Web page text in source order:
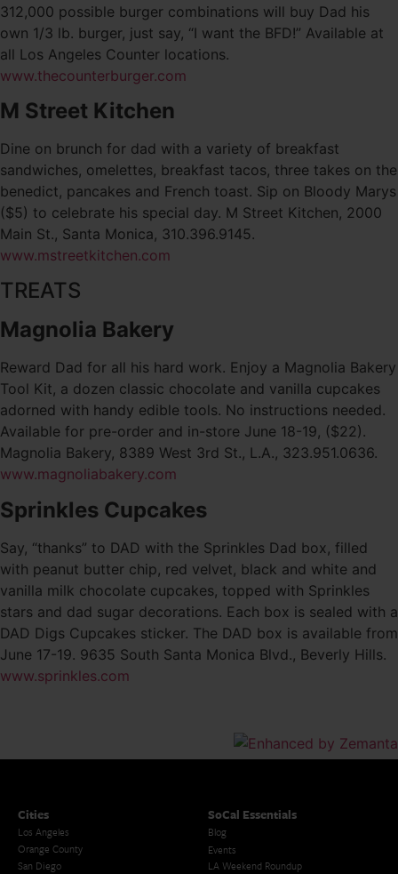
312,000 possible burger combinations will buy Dad his
own 1/3 lb. burger, just say, “I want the BFD!” Available at
all Los Angeles Counter locations.
www.thecounterburger.com
M Street Kitchen
Dine on brunch for dad with a variety of breakfast
sandwiches, omelettes, breakfast tacos, three takes on the
benedict, pancakes and French toast. Sip on Bloody Marys
($5) to celebrate his special day. M Street Kitchen, 2000
Main St., Santa Monica, 310.396.9145.
www.mstreetkitchen.com
TREATS
Magnolia Bakery
Reward Dad for all his hard work. Enjoy a Magnolia Bakery
Tool Kit, a dozen classic chocolate and vanilla cupcakes
adorned with handy edible tools. No instructions needed.
Available for pre-order and in-store June 18-19, ($22).
Magnolia Bakery, 8389 West 3rd St., L.A., 323.951.0636.
www.magnoliabakery.com
Sprinkles Cupcakes
Say, “thanks” to DAD with the Sprinkles Dad box, filled
with peanut butter chip, red velvet, black and white and
vanilla milk chocolate cupcakes, topped with Sprinkles
stars and dad sugar decorations. Each box is sealed with a
DAD Digs Cupcakes sticker. The DAD box is available from
June 17-19. 9635 South Santa Monica Blvd., Beverly Hills.
www.sprinkles.com
Cities
Los Angeles
Orange County
San Diego
SoCal Essentials
Blog
Events
LA Weekend Roundup